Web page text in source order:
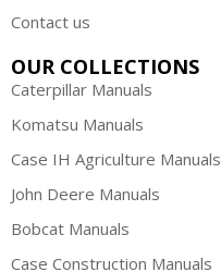
Contact us
OUR COLLECTIONS
Caterpillar Manuals
Komatsu Manuals
Case IH Agriculture Manuals
John Deere Manuals
Bobcat Manuals
Case Construction Manuals